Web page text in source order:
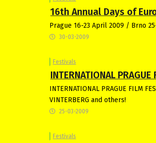
16th Annual Days of
Prague 16-23 April 2009 / Brno
30-03-2009
Festivals
INTERNATIONAL
INTERNATIONAL PRAGUE FILM
VINTERBERG and others!
25-03-2009
Festivals